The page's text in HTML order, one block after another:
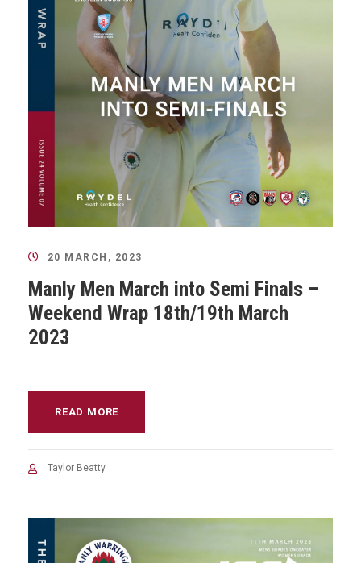
20 MARCH, 2023
Manly Men March into Semi Finals –
Weekend Wrap 18th/19th March
2023
READ MORE
Taylor Beatty